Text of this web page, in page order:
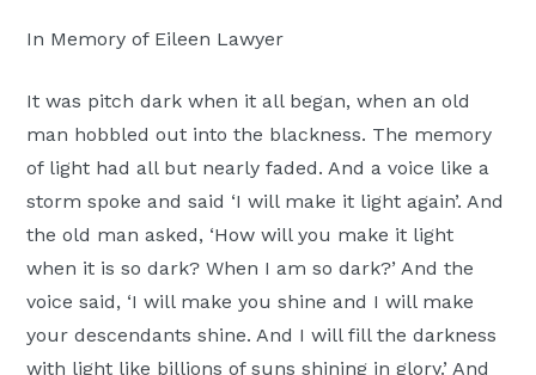
In Memory of Eileen Lawyer
It was pitch dark when it all began, when an old
man hobbled out into the blackness. The memory
of light had all but nearly faded. And a voice like a
storm spoke and said ‘I will make it light again’. And
the old man asked, ‘How will you make it light
when it is so dark? When I am so dark?’ And the
voice said, ‘I will make you shine and I will make
your descendants shine. And I will fill the darkness
with light like billions of suns shining in glory.’ And